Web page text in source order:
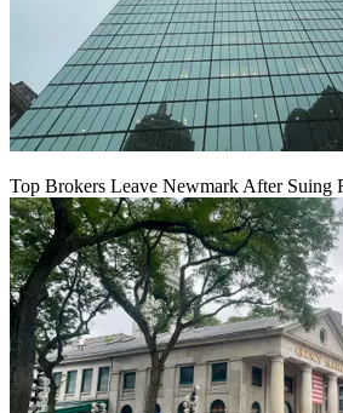
Top Brokers Leave Newmark After Suing